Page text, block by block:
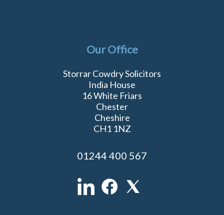
Our Office
Storrar Cowdry Solicitors
India House
16 White Friars
Chester
Cheshire
CH1 1NZ
01244 400 567